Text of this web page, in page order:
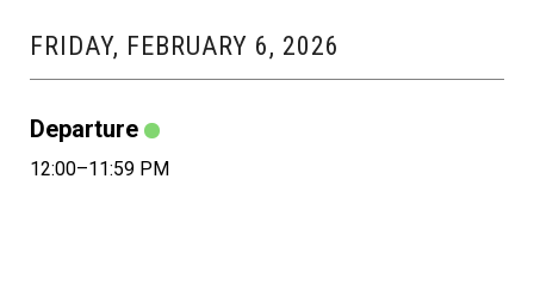
FRIDAY, FEBRUARY 6, 2026
Departure
12:00–11:59 PM